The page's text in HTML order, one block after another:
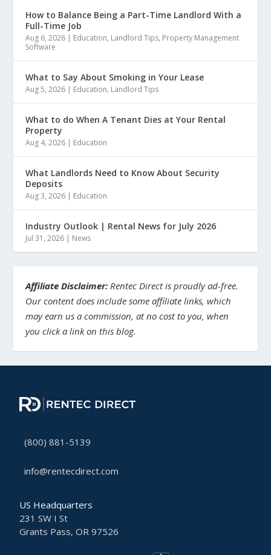
How to Balance Being a Part-Time Landlord With a
Full-Time Job
Aug 6, 2026 | Education, Landlord Tips, Property Management
Software
What to Say About Smoking in Your Lease
Aug 5, 2026 | Education, Landlord Tips
What to do When A Tenant Dies at Your Rental
Property
Aug 4, 2026 | Education
What Landlords Need to Know About Security
Deposits
Aug 3, 2026 | Education
Industry Outlook | Rental News for July 2026
Jul 31, 2026 | News
Affiliate Disclaimer: Rentec Direct is proudly ad-free.
Our content does include some affiliate links, which
may earn us a commission, at no cost to you, when
you click a link on this blog.
(800) 881-5139
info@rentecdirect.com
US Headquarters
231 SW I St
Grants Pass, OR 97526